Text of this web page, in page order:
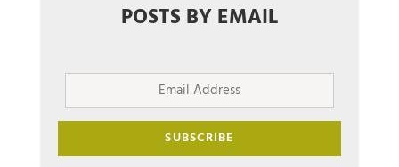
POSTS BY EMAIL
Email
Address
SUBSCRIBE